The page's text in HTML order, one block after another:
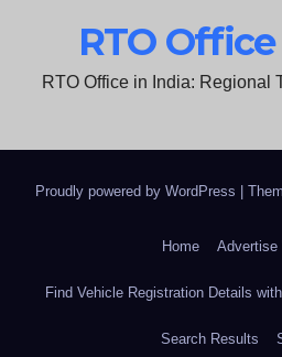
RTO
RTO Office in India: Regional
Proudly powered by WordPress
Home Advertise
Find Vehicle Registration Details
Search Results